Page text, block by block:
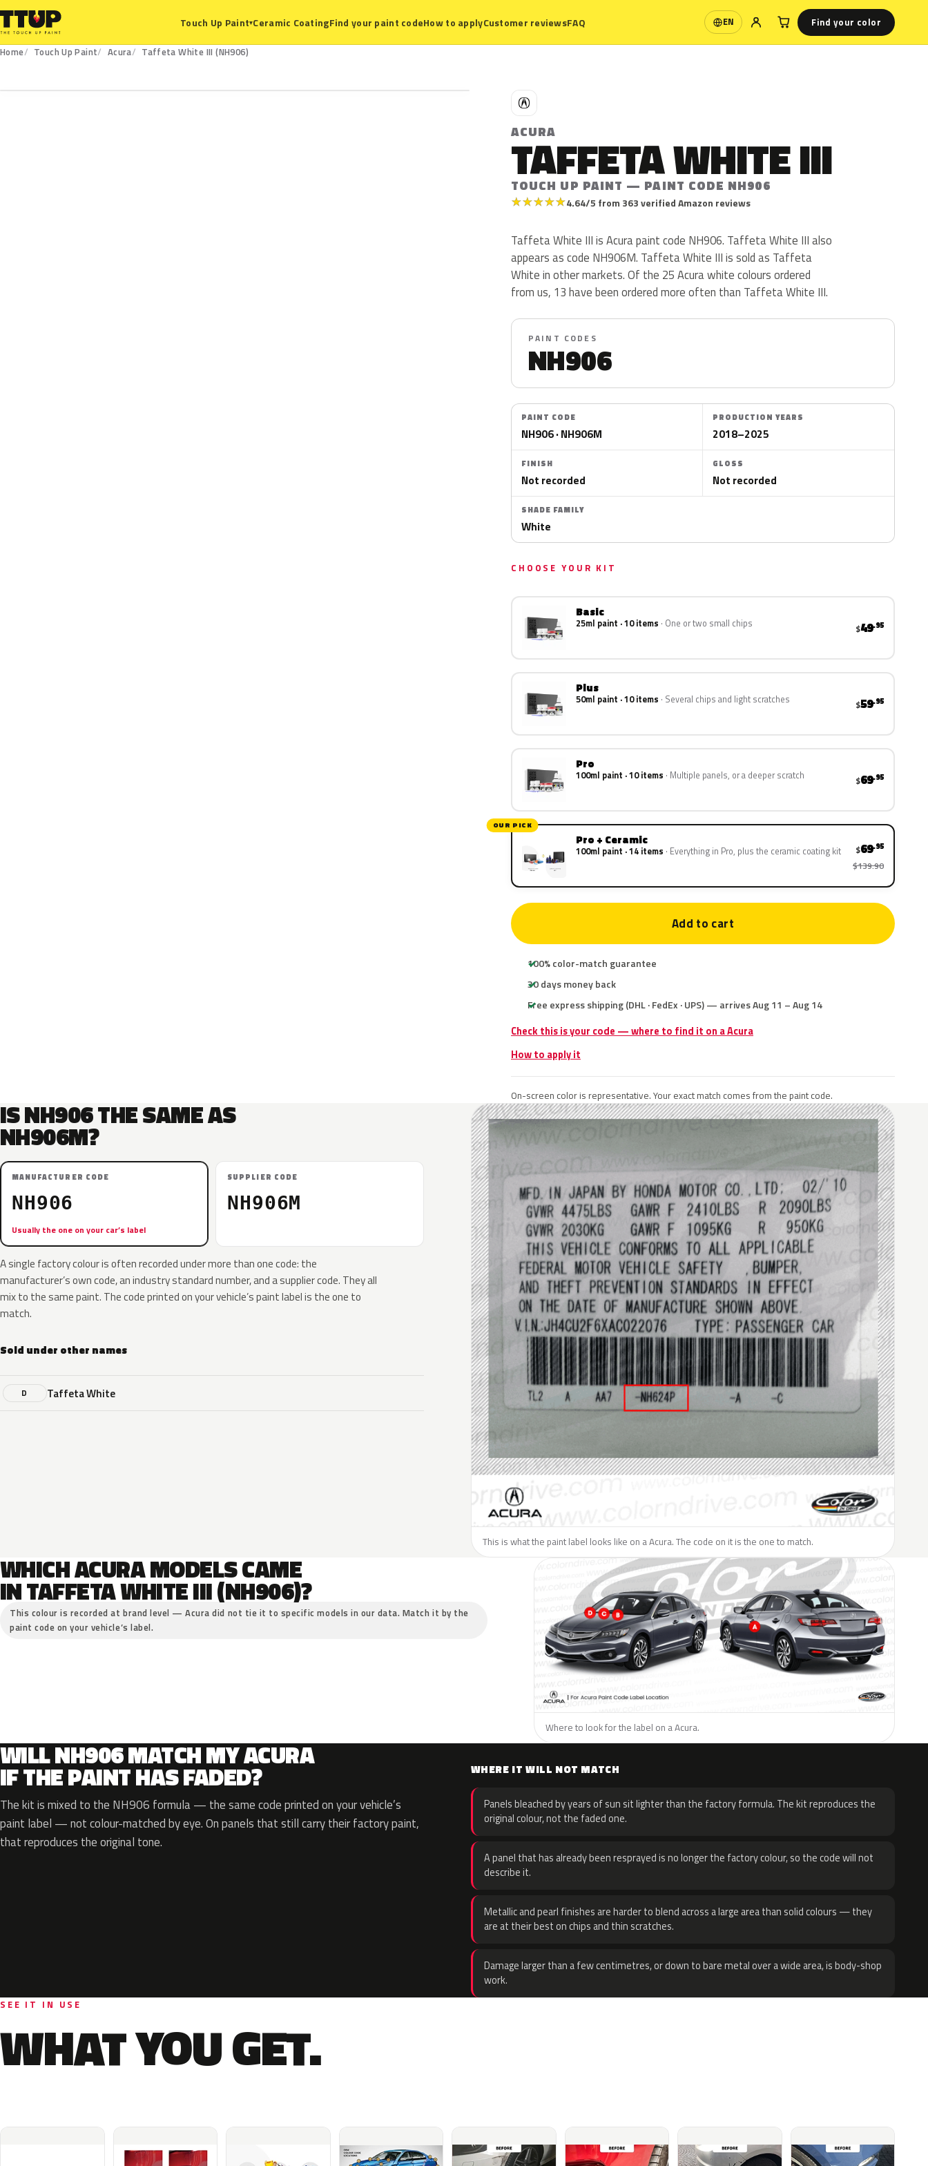
Touch Up Paint▾Ceramic CoatingFind your paint codeHow to applyCustomer reviewsFAQ EN
Language Find your color
Home Touch Up Paint Acura
Taffeta White III (NH906)
A
ACURA
TAFFETA WHITE III
TOUCH UP PAINT — PAINT CODE NH906
★★★★★4.64/5 from 363 verified Amazon reviews
Taffeta White III is Acura paint code NH906. Taffeta White III also
appears as code NH906M. Taffeta White III is sold as Taffeta
White in other markets. Of the 25 Acura white colours ordered
from us, 13 have been ordered more often than Taffeta White III.
PAINT CODES
NH906
PAINT CODE
NH906 · NH906M
PRODUCTION YEARS
2018–2025
FINISH
Not recorded
GLOSS
Not recorded
SHADE FAMILY
White
CHOOSE YOUR KIT
Basic
25ml paint · 10 items One or two small chips $49.95
Plus
50ml paint · 10 items Several chips and light scratches $59.95
Pro
100ml paint · 10 items Multiple panels, or a deeper scratch $69.95
OUR PICK
Pro + Ceramic
100ml paint · 14 items Everything in Pro, plus the ceramic coating kit $69.95
$139.90
Add to cart
100% color-match guarantee
30 days money back
Free express shipping (DHL · FedEx · UPS) — arrives Aug 11 – Aug 14
Check this is your code — where to find it on a Acura
How to apply it
On-screen color is representative. Your exact match comes from the paint code.
IS NH906 THE SAME AS
NH906M?
MANUFACTURER CODE
NH906
Usually the one on your car’s label
SUPPLIER CODE
NH906M
A single factory colour is often recorded under more than one code: the
manufacturer’s own code, an industry standard number, and a supplier code. They all
mix to the same paint. The code printed on your vehicle’s paint label is the one to
match.
Sold under other names
D Taffeta White
This is what the paint label looks like on a Acura. The code on it is the one to match.
WHICH ACURA MODELS CAME
IN TAFFETA WHITE III (NH906)?
This colour is recorded at brand level — Acura did not tie it to specific models in our data. Match it by the
paint code on your vehicle’s label.
Where to look for the label on a Acura.
WILL NH906 MATCH MY ACURA
IF THE PAINT HAS FADED?
The kit is mixed to the NH906 formula — the same code printed on your vehicle’s
paint label — not colour-matched by eye. On panels that still carry their factory paint,
that reproduces the original tone.
WHERE IT WILL NOT MATCH
Panels bleached by years of sun sit lighter than the factory formula. The kit reproduces the
original colour, not the faded one.
A panel that has already been resprayed is no longer the factory colour, so the code will not
describe it.
Metallic and pearl finishes are harder to blend across a large area than solid colours — they
are at their best on chips and thin scratches.
Damage larger than a few centimetres, or down to bare metal over a wide area, is body-shop
work.
SEE IT IN USE
WHAT YOU GET.